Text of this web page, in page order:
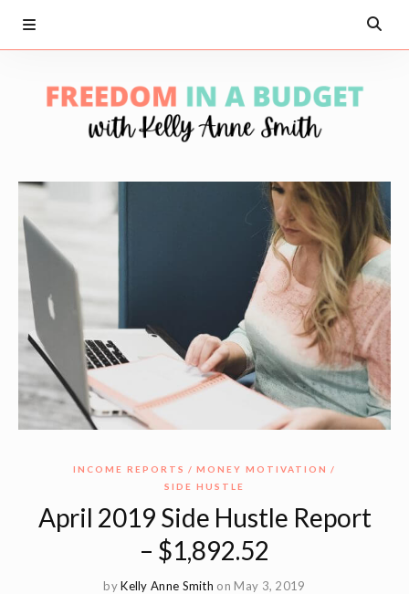
INCOME REPORTS
MONEY MOTIVATION
SIDE HUSTLE
April 2019 Side Hustle Report
– $1,892.52
byKelly Anne Smith on May 3, 2019